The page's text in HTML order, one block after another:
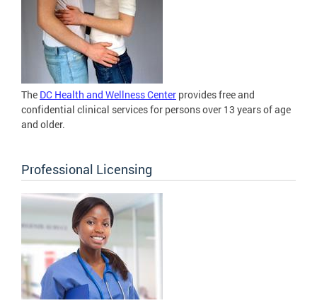
The DC Health and Wellness Center provides free and
confidential clinical services for persons over 13 years of age
and older.
Professional Licensing